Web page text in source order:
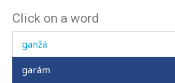
Click on a word
gangá-bič'í
ganžá
garám